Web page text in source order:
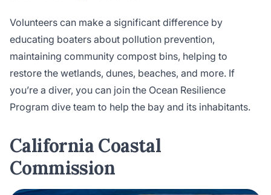
Volunteers can make a significant difference by
educating boaters about pollution prevention,
maintaining community compost bins, helping to
restore the wetlands, dunes, beaches, and more. If
you’re a diver, you can join the Ocean Resilience
Program dive team to help the bay and its inhabitants.
California Coastal
Commission